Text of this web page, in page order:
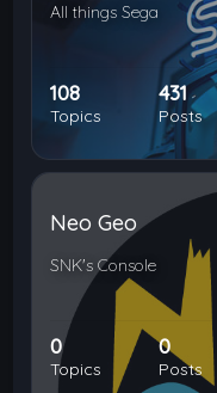
All things Sega
108
Topics
431
Posts
Neo Geo
SNK's Console
0
Topics
0
Posts